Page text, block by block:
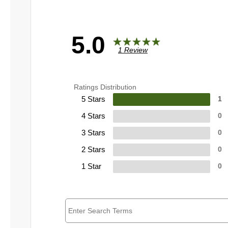
5.0 1 Review
Ratings Distribution
5 Stars 1
4 Stars 0
3 Stars 0
2 Stars 0
1 Star 0